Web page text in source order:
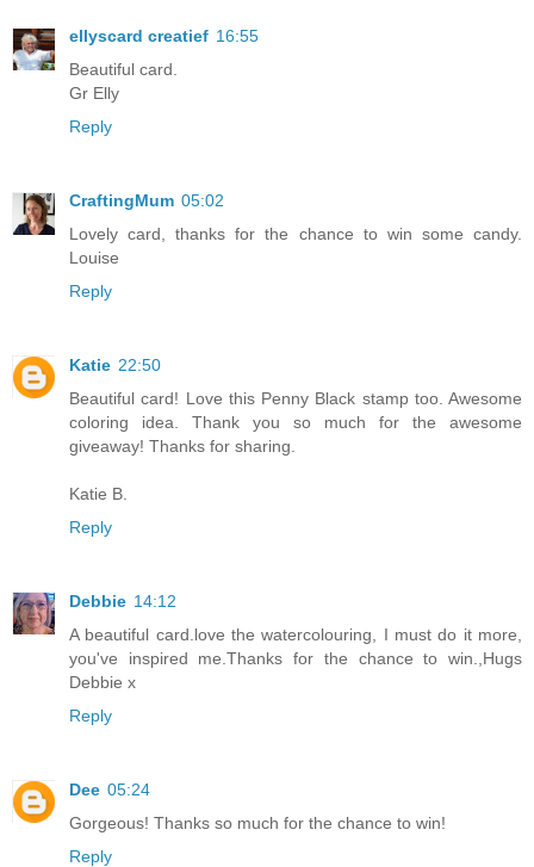
ellyscard creatief 16:55
Beautiful card.
Gr Elly
Reply
CraftingMum 05:02
Lovely card, thanks for the chance to win some candy.
Louise
Reply
Katie 22:50
Beautiful card! Love this Penny Black stamp too. Awesome
coloring idea. Thank you so much for the awesome
giveaway! Thanks for sharing.
Katie B.
Reply
Debbie 14:12
A beautiful card.love the watercolouring, I must do it more,
you've inspired me.Thanks for the chance to win.,Hugs
Debbie x
Reply
Dee 05:24
Gorgeous! Thanks so much for the chance to win!
Reply